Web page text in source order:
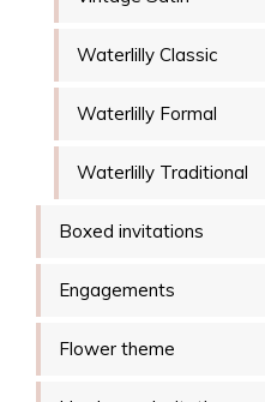
Waterlilly Classic
Waterlilly Formal
Waterlilly Traditional
Boxed invitations
Engagements
Flower theme